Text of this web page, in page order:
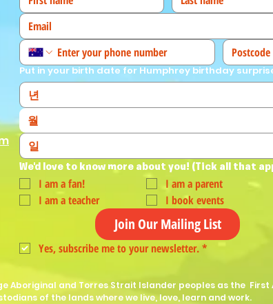
Put in your birth date for Humphrey birthday
월
We'd love to know more about you! (Tick all that
I am a fan!
I am a parent
I am a teacher
I book events
Join Our Mailing List
Yes, subscribe me to your newsletter.*
Aboriginal and Torres Strait Islander peoples as the
of the lands where we live, love, learn and work.